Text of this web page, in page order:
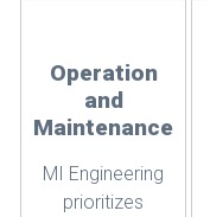
Operation
and
Maintenance
MI Engineering
prioritizes